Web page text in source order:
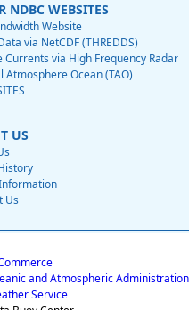
NDBC WEBSITES
Website
via NetCDF (THREDDS)
Currents via High Frequency Radar
Atmosphere Ocean (TAO)
US
Us
and Atmospheric Administration
Service